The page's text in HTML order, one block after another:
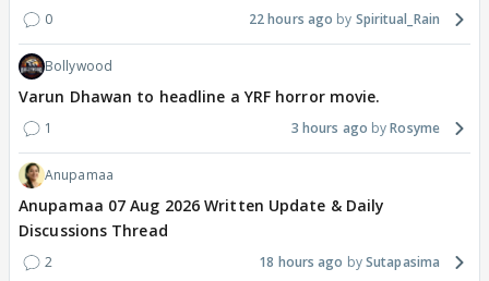
0 22 hours ago Spiritual_Rain
Bollywood
Varun Dhawan to headline a YRF horror movie.
1 3 hours ago Rosyme
Anupamaa
Anupamaa 07 Aug 2026 Written Update & Daily
Discussions Thread
2 18 hours ago Sutapasima